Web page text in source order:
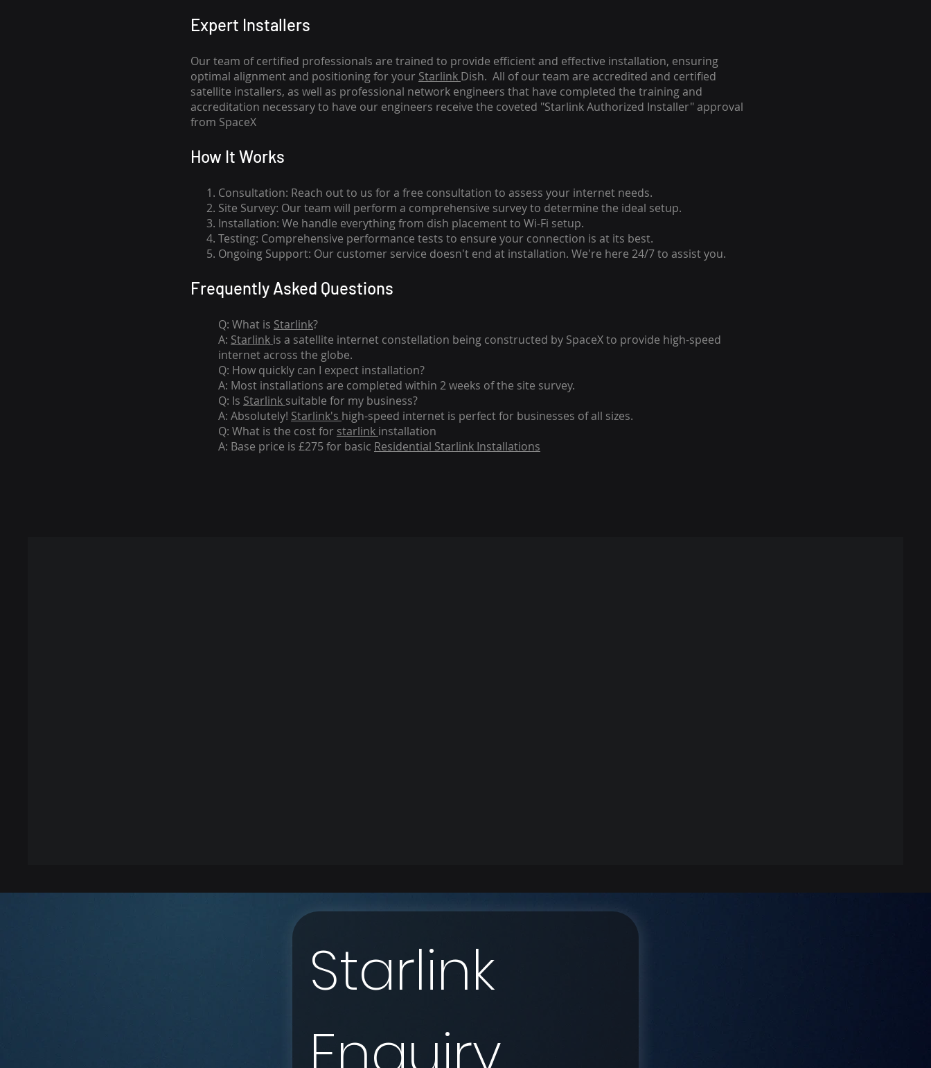
Expert Installers
Our team of certified professionals are trained to provide efficient and effective installation, ensuring
optimal alignment and positioning for your Starlink Dish. All of our team are accredited and certified
satellite installers, as well as professional network engineers that have completed the training and
accreditation necessary to have our engineers receive the coveted "Starlink Authorized Installer" approval
from SpaceX
How It Works
Consultation: Reach out to us for a free consultation to assess your internet needs.
Site Survey: Our team will perform a comprehensive survey to determine the ideal setup.
Installation: We handle everything from dish placementto Wi-Fi setup.
Testing: Comprehensive performance tests to ensure your connection is at its best.
Ongoing Support: Our customer service doesn't end at installation. We're here 24/7 to assist you.
Frequently Asked Questions
Q: What is Starlink?
A: Starlink is a satellite internet constellation being constructed by SpaceX to provide high-speed
internet across the globe.
Q: How quickly can I expect installation?
A: Most installations are completed within 2 weeks of the site survey.
Q: Is Starlink suitable for my business?
A: Absolutely! Starlink's high-speed internet is perfect for businesses of all sizes.
Q: What is the cost for starlink installation
A: Base price is £275 for basic Residential Starlink Installations
Starlink